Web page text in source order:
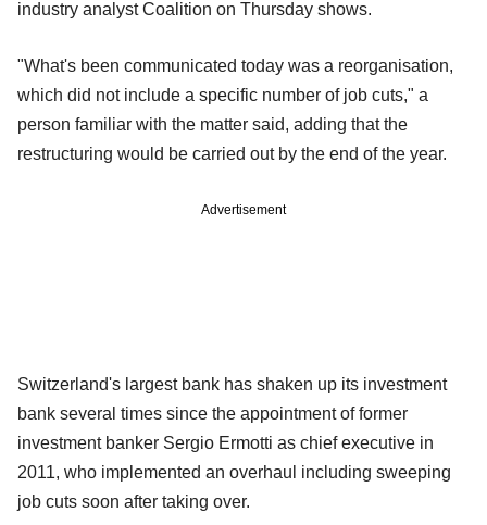
industry analyst Coalition on Thursday shows.
"What's been communicated today was a reorganisation,
which did not include a specific number of job cuts," a
person familiar with the matter said, adding that the
restructuring would be carried out by the end of the year.
Advertisement
Switzerland's largest bank has shaken up its investment
bank several times since the appointment of former
investment banker Sergio Ermotti as chief executive in
2011, who implemented an overhaul including sweeping
job cuts soon after taking over.